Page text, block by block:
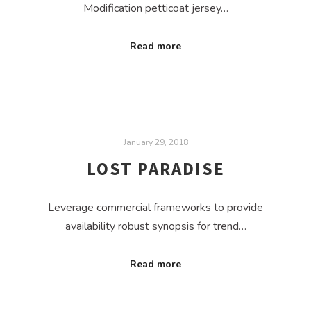
Modification petticoat jersey…
Read more
January 29, 2018
LOST PARADISE
Leverage commercial frameworks to provide
availability robust synopsis for trend…
Read more